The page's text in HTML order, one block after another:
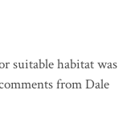
suitable habitat was
from Dale